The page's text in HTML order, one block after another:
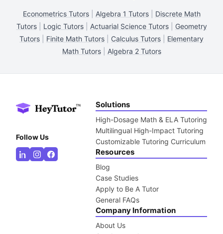
Econometrics Tutors| Algebra 1 Tutors| Discrete Math
Tutors| Logic Tutors| Actuarial Science Tutors| Geometry
Tutors
Finite Math Tutors Calculus Tutors
Elementary
Math Tutors| Algebra 2 Tutors
Follow Us
Solutions
High-Dosage Math & ELA Tutoring
Multilingual High-Impact Tutoring
Customizable Tutoring Curriculum
Resources
Blog
Case Studies
Apply to Be A Tutor
General FAQs
Company Information
About Us